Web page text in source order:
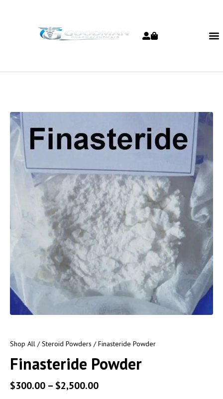
Shop All /Steroid Powders / Finasteride Powder
Finasteride Powder
$300.00 – $2,500.00